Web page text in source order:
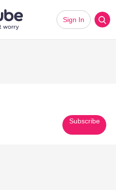
Sign In
Subscribe